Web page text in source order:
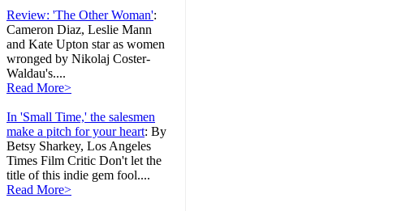
Review: 'The Other Woman':
Cameron Diaz, Leslie Mann
and Kate Upton star as women
wronged by Nikolaj Coster-
Waldau's....
Read More>
In 'Small Time,' the salesmen
make a pitch for your heart: By
Betsy Sharkey, Los Angeles
Times Film Critic Don't let the
title of this indie gem fool....
Read More>